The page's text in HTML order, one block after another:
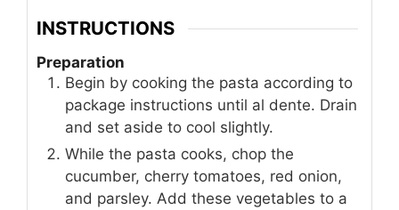
INSTRUCTIONS
Preparation
Begin by cooking the pasta according to
package instructions until al dente. Drain
and set aside to cool slightly.
While the pasta cooks, chop the
cucumber, cherry tomatoes, red onion,
and parsley. Add these vegetables to a